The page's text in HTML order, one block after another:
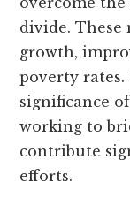
divide. These
growth,
poverty
significance
working to
contribute
efforts.